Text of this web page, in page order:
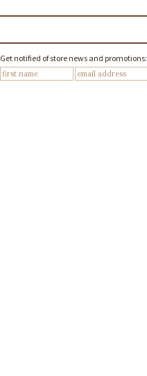
Get notified of store news and promotions: